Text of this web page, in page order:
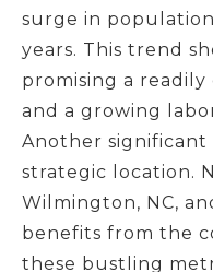
surge in
years. This trend
promising a
and a growing
Another significant
strategic location.
Wilmington, NC,
benefits from the
these bustling